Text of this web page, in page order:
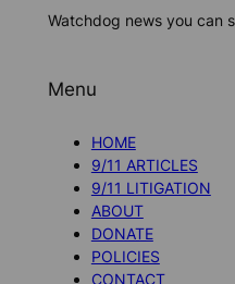
Watchdog news you can
Menu
HOME
9/11 ARTICLES
9/11 LITIGATION
ABOUT
DONATE
POLICIES
CONTACT